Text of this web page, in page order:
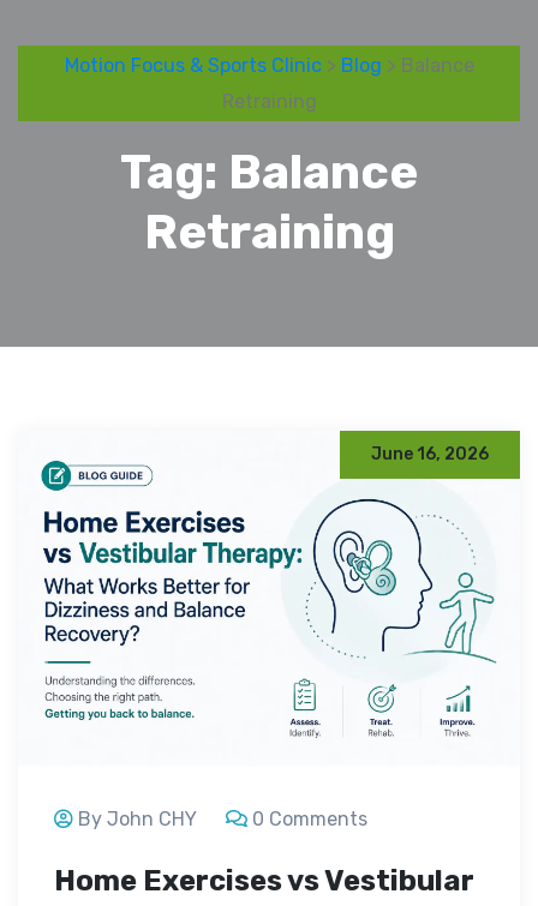
Motion Focus & Sports Clinic> Blog > Balance
Retraining
Tag: Balance
Retraining
June 16, 2026
By John CHY 0 Comments
Home Exercises vs Vestibular